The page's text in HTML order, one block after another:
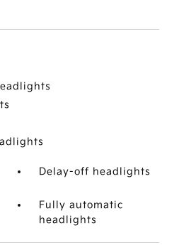
Delay-off headlights
Fully automatic
headlights